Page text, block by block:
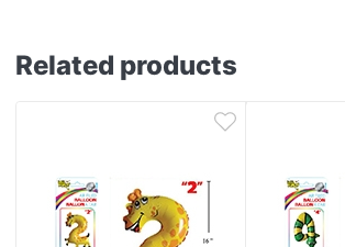
Related products